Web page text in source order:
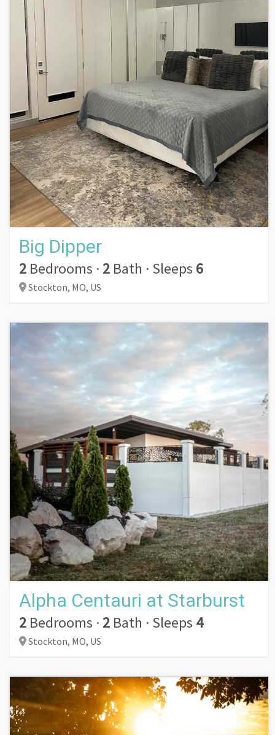
Big Dipper
2 Bedrooms · 2 Bath · Sleeps 6
Stockton, MO, US
Alpha Centauri at Starburst
2 Bedrooms · 2 Bath · Sleeps 4
Stockton, MO, US